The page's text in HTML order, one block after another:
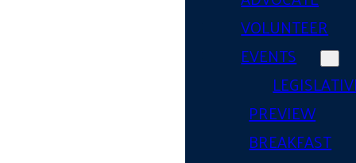
VOLUNTEER
EVENTS
PREVIEW
BREAKFAST